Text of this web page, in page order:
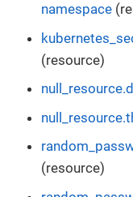
namespace
(resource)
(resource)